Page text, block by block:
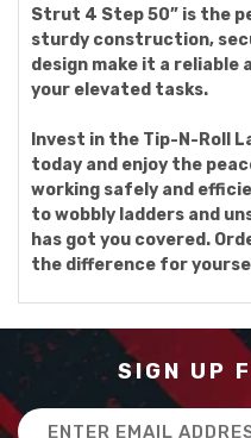
Strut 4 Step 50” is the
sturdy construction,
design make it a reliable
your elevated tasks.
Invest in the Tip-N-Roll
today and enjoy the
working safely and
to wobbly ladders and
has got you covered.
the difference for
SIGN UP
Email